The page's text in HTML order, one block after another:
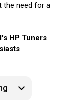
the need for a
HP Tuners